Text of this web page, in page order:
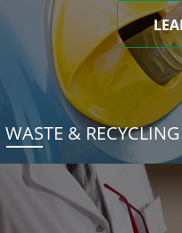
WASTE & RECYCLING